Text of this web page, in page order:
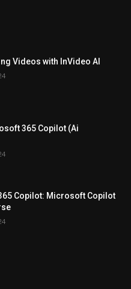
Videos with InVideo AI
365 Copilot (Ai
Copilot: Microsoft Copilot